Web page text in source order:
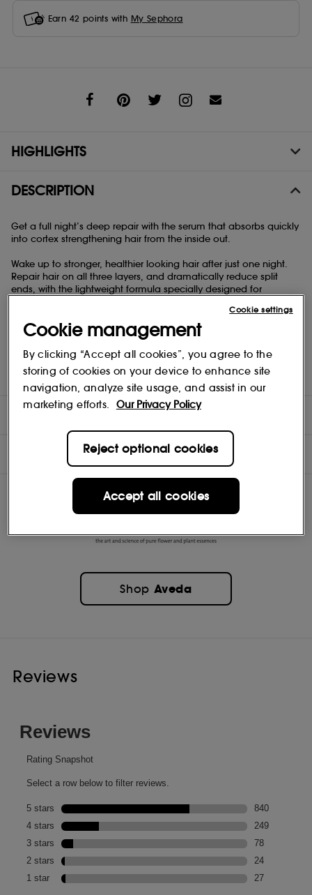
Earn 42 points with My Sephora
HIGHLIGHTS
DESCRIPTION
Get a full night’s deep repair with the serum that absorbs quickly
into cortex strengthening hair from the inside out.
Wake up to stronger, healthier looking hair after just one night.
Repair hair on all three layers, and dramatically reduce split
ends, with the lightweight formula specially designed for
Create an invisible veil over each strand to minimise friction and
help prevent damage while you sleep. Nourish, soften and
smooth with plant-powered technologies to recover the
essentials of healthy-looking hair lost by daily assaults. Suitable
for all hair types and textures.
DIRECTIONS
INGREDIENTS
Shop Aveda
Reviews
Cookie management
By clicking “Accept all cookies”, you agree to the
storing of cookies on your device to enhance site
navigation, analyze site usage, and assist in our
marketing efforts.
Our Privacy Policy
Reject optional cookies
Accept all cookies
Cookie settings